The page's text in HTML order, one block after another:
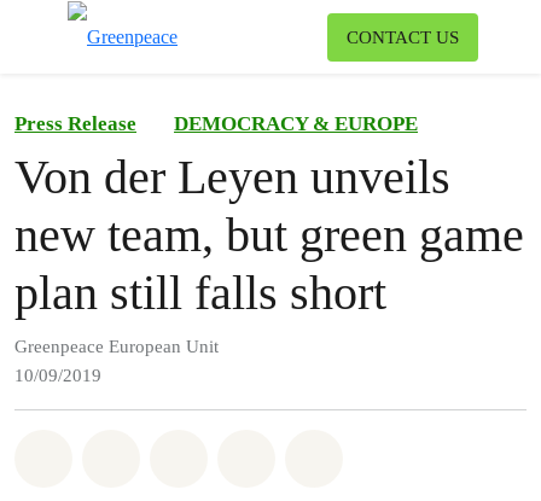
CONTACT US
Press Release DEMOCRACY & EUROPE
Von der Leyen unveils
new team, but green game
plan still falls short
Greenpeace European Unit
10/09/2019